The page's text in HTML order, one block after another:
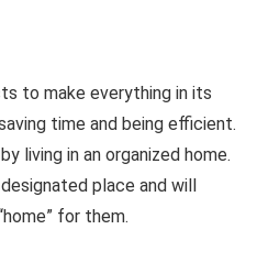
to make everything in its
time and being efficient.
living in an organized home.
place and will
for them.